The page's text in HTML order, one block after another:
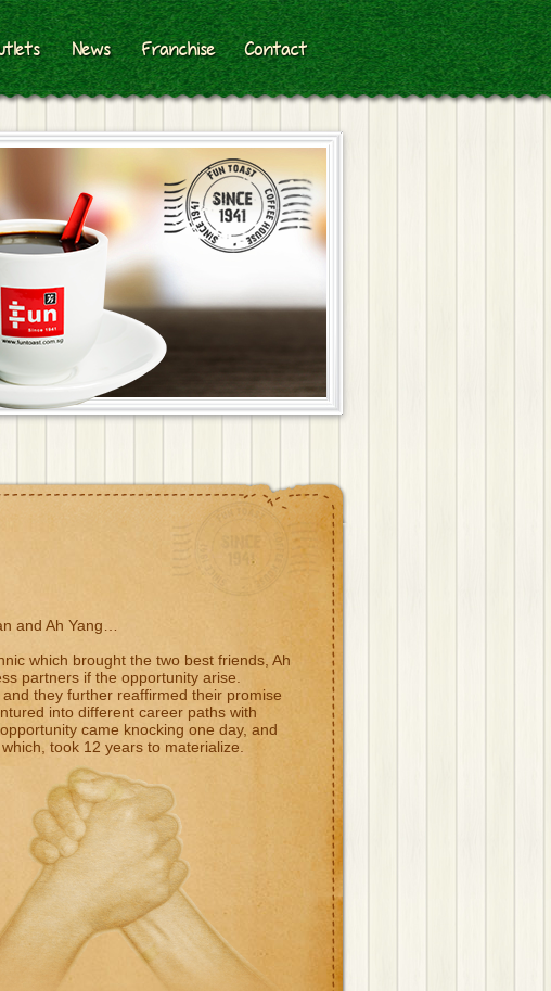
News Franchise Contact
and Ah Yang…
which brought the two best friends, Ah
partners if the opportunity arise.
they further reaffirmed their promise
into different career paths with
came knocking one day, and
took 12 years to materialize.